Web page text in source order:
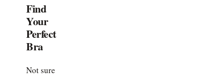
Find
Your
Perfect
Bra
Not sure